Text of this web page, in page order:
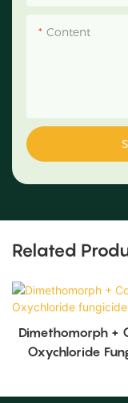
Content
Related
Dimethomorph +
Oxychloride